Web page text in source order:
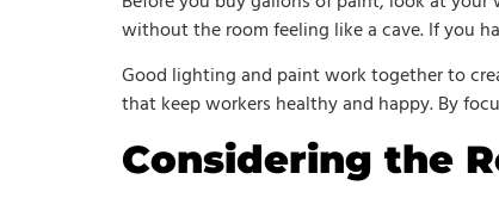
without the room feeling like a cave. If you
Good lighting and paint work together to
that keep workers healthy and happy. By
Considering the